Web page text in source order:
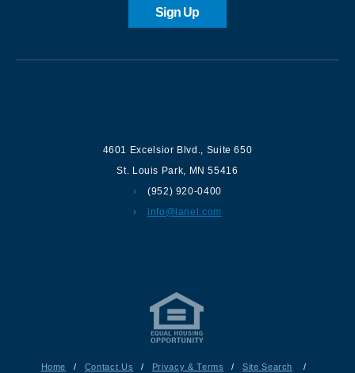
Sign Up
4601 Excelsior Blvd., Suite 650
St. Louis Park, MN 55416
(952) 920-0400
info@lanel.com
Home / Contact Us / Privacy & Terms / Site Search /